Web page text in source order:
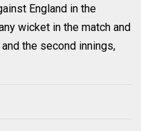
England in the
wicket in the match and
the second innings,